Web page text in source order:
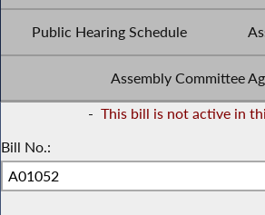
Public Hearing Schedule
Assembly Committee
- This bill is not active in
Bill No.: